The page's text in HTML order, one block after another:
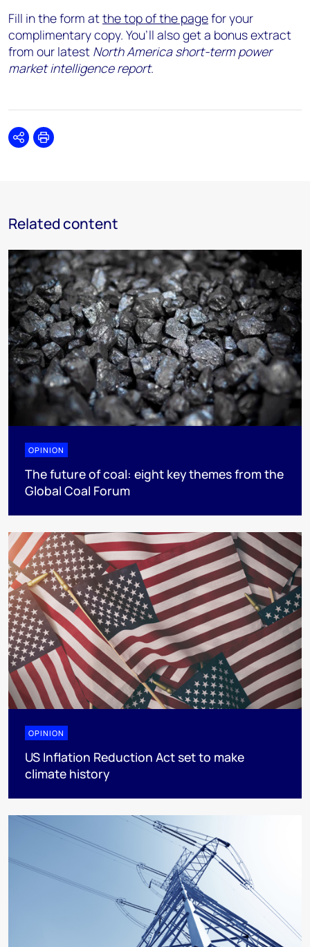
Fill in the form atthe top of the pagefor your
complimentary copy. You’ll also get a bonus extract
from our latest North America short-term power
market intelligence report.
SharePrint
Related content
OPINION
The future of coal: eight key themes from the
Global Coal Forum
OPINION
US Inflation Reduction Act set to make
climate history